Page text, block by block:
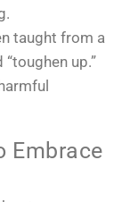
taught from a
up.”
Embrace